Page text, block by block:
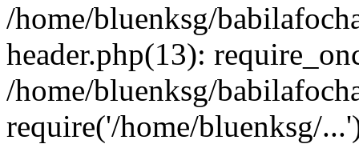
/home/bluenksg/
header.php(13):
/home/bluenksg/
require('/home/bluenksg/